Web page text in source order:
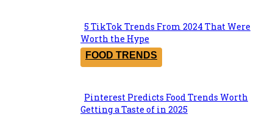
Section
Heading
5 TikTok Trends From 2024 That Were
Worth the Hype
FOOD TRENDS
Section
Pinterest Predicts Food Trends Worth
Getting a Taste of in 2025